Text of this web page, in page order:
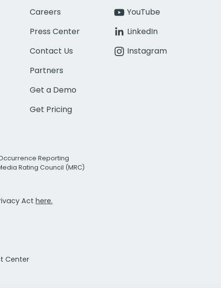
Careers
Press Center
Contact Us
Partners
Get a Demo
Get Pricing
YouTube
LinkedIn
Instagram
Reporting
Rating Council (MRC)
Act here.
Center